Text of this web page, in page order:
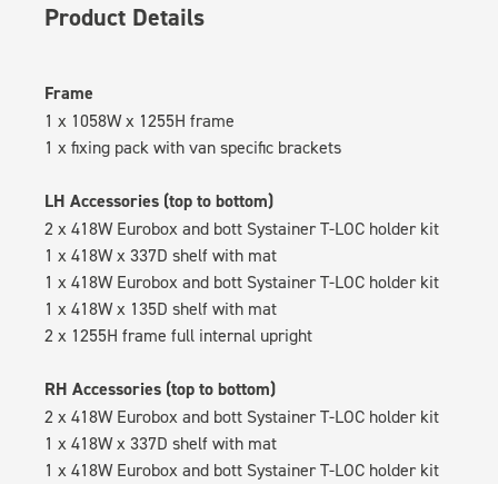
Product Details
Frame
1 x 1058W x 1255H frame
1 x fixing pack with van specific brackets
LH Accessories (top to bottom)
2 x 418W Eurobox and bott Systainer T-LOC holder kit
1 x 418W x 337D shelf with mat
1 x 418W Eurobox and bott Systainer T-LOC holder kit
1 x 418W x 135D shelf with mat
2 x 1255H frame full internal upright
RH Accessories (top to bottom)
2 x 418W Eurobox and bott Systainer T-LOC holder kit
1 x 418W x 337D shelf with mat
1 x 418W Eurobox and bott Systainer T-LOC holder kit